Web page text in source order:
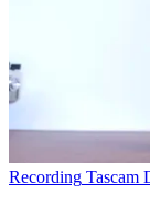
Recording Tascam